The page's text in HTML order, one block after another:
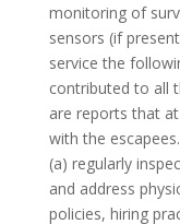
monitoring of
sensors (if
service the
contributed to all
are reports that
with the
(a) regularly
and address
policies, hiring